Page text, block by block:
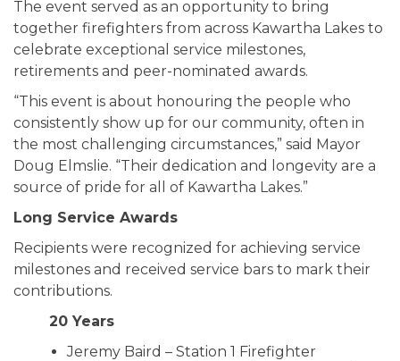
The event served as an opportunity to bring
together firefighters from across Kawartha Lakes to
celebrate exceptional service milestones,
retirements and peer-nominated awards.
“This event is about honouring the people who
consistently show up for our community, often in
the most challenging circumstances,” said Mayor
Doug Elmslie. “Their dedication and longevity are a
source of pride for all of Kawartha Lakes.”
Long Service Awards
Recipients were recognized for achieving service
milestones and received service bars to mark their
contributions.
20 Years
Jeremy Baird – Station 1 Firefighter